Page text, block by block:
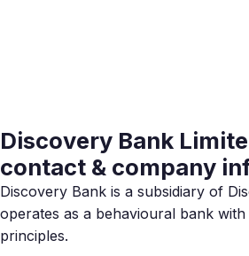
Discovery Bank
contact & company
Discovery Bank is a subsidiary of
operates as a behavioural bank
principles.